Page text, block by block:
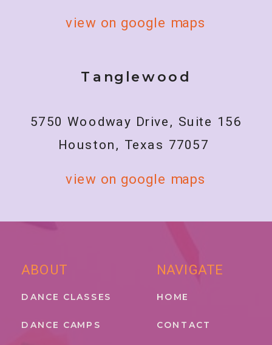
view on google maps
5750 Woodway Drive, Suite 156
Houston, Texas 77057
Tanglewood
view on google maps
CONTACT
ABOUT
DANCE CLASSES
DANCE CAMPS
HOME
NAVIGATE